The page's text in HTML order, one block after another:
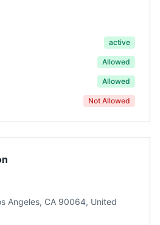
active
Allowed
Allowed
Not Allowed
Angeles, CA 90064, United